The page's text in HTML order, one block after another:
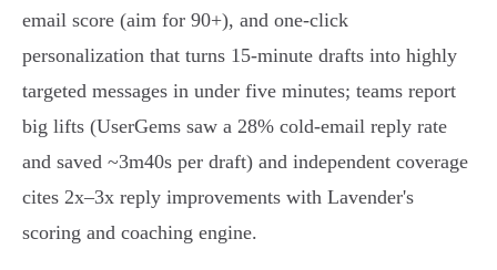
email score (aim for 90+), and one‑click
personalization that turns 15‑minute drafts into highly
targeted messages in under five minutes; teams report
big lifts (UserGems saw a 28% cold‑email reply rate
and saved ~3m40s per draft) and independent coverage
cites 2x–3x reply improvements with Lavender's
scoring and coaching engine.